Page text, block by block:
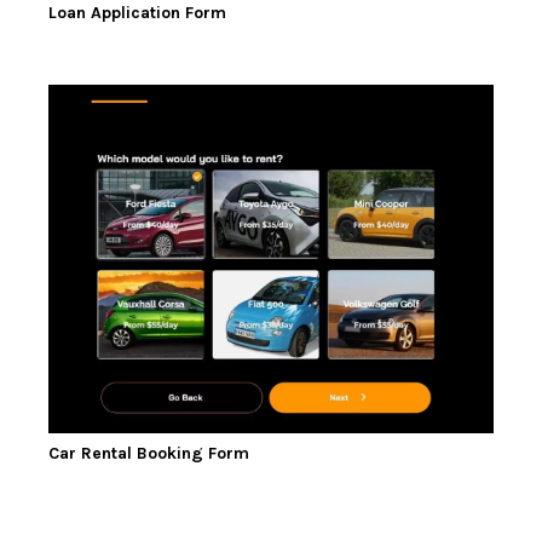
Loan Application Form
Car Rental Booking Form